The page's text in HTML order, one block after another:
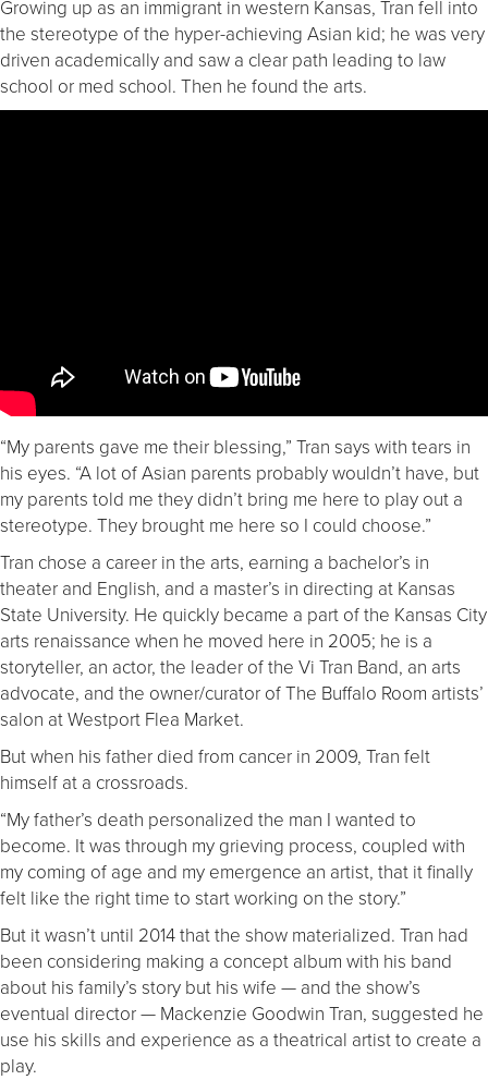
Growing up as an immigrant in western Kansas, Tran fell into
the stereotype of the hyper-achieving Asian kid; he was very
driven academically and saw a clear path leading to law
school or med school. Then he found the arts.
“My parents gave me their blessing,” Tran says with tears in
his eyes. “A lot of Asian parents probably wouldn’t have, but
my parents told me they didn’t bring me here to play out a
stereotype. They brought me here so I could choose.”
Tran chose a career in the arts, earning a bachelor’s in
theater and English, and a master’s in directing at Kansas
State University. He quickly became a part of the Kansas City
arts renaissance when he moved here in 2005; he is a
storyteller, an actor, the leader of the Vi Tran Band, an arts
advocate, and the owner/curator of The Buffalo Room artists’
salon at Westport Flea Market.
But when his father died from cancer in 2009, Tran felt
himself at a crossroads.
“My father’s death personalized the man I wanted to
become. It was through my grieving process, coupled with
my coming of age and my emergence an artist, that it finally
felt like the right time to start working on the story.”
But it wasn’t until 2014 that the show materialized. Tran had
been considering making a concept album with his band
about his family’s story but his wife — and the show’s
eventual director — Mackenzie Goodwin Tran, suggested he
use his skills and experience as a theatrical artist to create a
play.